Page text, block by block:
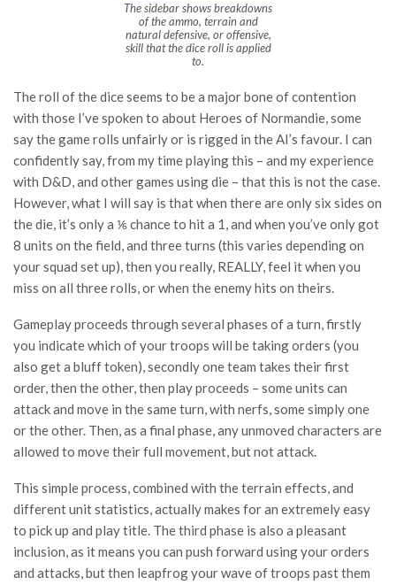
The sidebar shows breakdowns
of the ammo, terrain and
natural defensive, or offensive,
skill that the dice roll is applied
to.
The roll of the dice seems to be a major bone of contention
with those I’ve spoken to about Heroes of Normandie, some
say the game rolls unfairly or is rigged in the AI’s favour. I can
confidently say, from my time playing this – and my experience
with D&D, and other games using die – that this is not the case.
However, what I will say is that when there are only six sides on
the die, it’s only a ⅙ chance to hit a 1, and when you’ve only got
8 units on the field, and three turns (this varies depending on
your squad set up), then you really, REALLY, feel it when you
miss on all three rolls, or when the enemy hits on theirs.
Gameplay proceeds through several phases of a turn, firstly
you indicate which of your troops will be taking orders (you
also get a bluff token), secondly one team takes their first
order, then the other, then play proceeds – some units can
attack and move in the same turn, with nerfs, some simply one
or the other. Then, as a final phase, any unmoved characters are
allowed to move their full movement, but not attack.
This simple process, combined with the terrain effects, and
different unit statistics, actually makes for an extremely easy
to pick up and play title. The third phase is also a pleasant
inclusion, as it means you can push forward using your orders
and attacks, but then leapfrog your wave of troops past them